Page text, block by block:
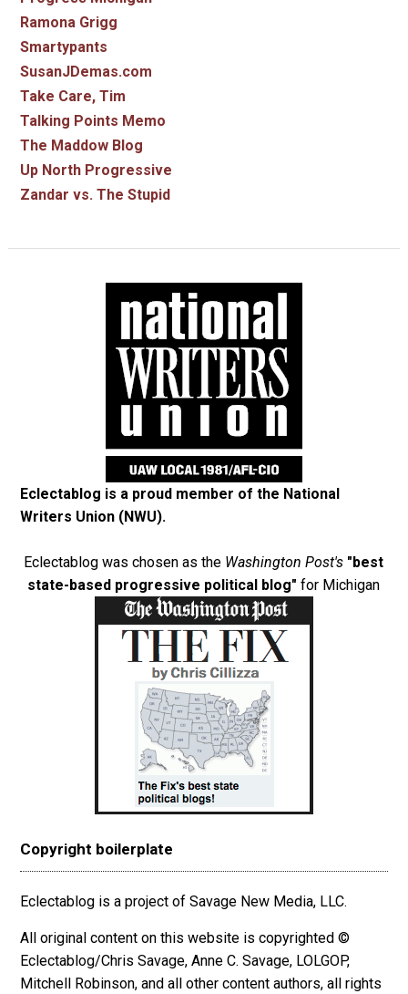
Ramona Grigg
Smartypants
SusanJDemas.com
Take Care, Tim
Talking Points Memo
The Maddow Blog
Up North Progressive
Zandar vs. The Stupid
Eclectablog is a proud member of the National
Writers Union (NWU).
Eclectablog was chosen as the Washington Post's "best
state-based progressive political blog" for Michigan
Copyright boilerplate
Eclectablog is a project of Savage New Media, LLC.
All original content on this website is copyrighted ©
Eclectablog/Chris Savage, Anne C. Savage, LOLGOP,
Mitchell Robinson, and all other content authors, all rights